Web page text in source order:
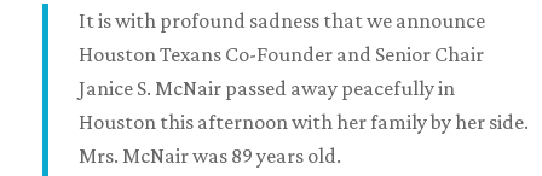
It is with profound sadness that we announce
Houston Texans Co-Founder and Senior Chair
Janice S. McNair passed away peacefully in
Houston this afternoon with her family by her side.
Mrs. McNair was 89 years old.